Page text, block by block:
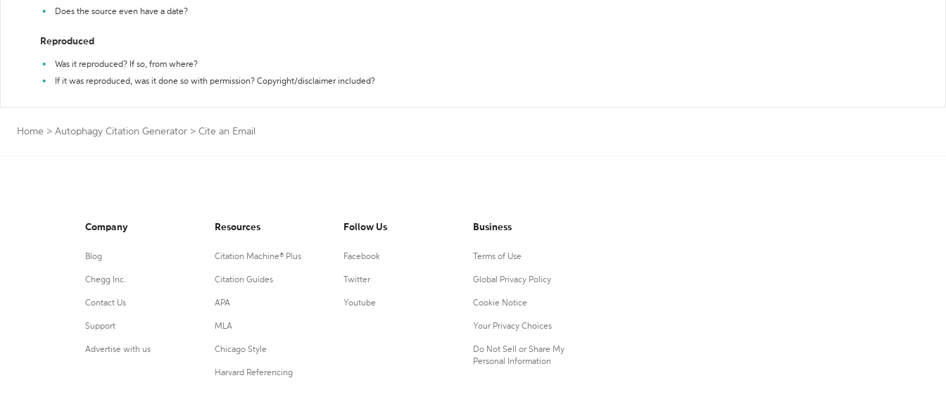
Does the source even have a date?
Reproduced
Was it reproduced? If so, from where?
If it was reproduced, was it done so with permission? Copyright/disclaimer included?
Home > Autophagy Citation Generator > Cite an Email
Company
Blog
Chegg Inc.
Contact Us
Support
Advertise with us
Resources
Citation Machine® Plus
Citation Guides
APA
MLA
Chicago Style
Harvard Referencing
Follow Us
Facebook
Twitter
Youtube
Business
Terms of Use
Global Privacy Policy
Cookie Notice
Your Privacy Choices
Do Not Sell or Share My
Personal Information